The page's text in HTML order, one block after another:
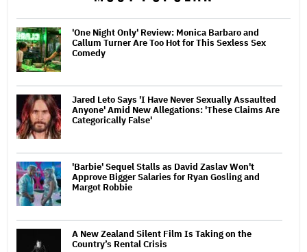
'One Night Only' Review: Monica Barbaro and
Callum Turner Are Too Hot for This Sexless Sex
Comedy
Jared Leto Says 'I Have Never Sexually Assaulted
Anyone' Amid New Allegations: 'These Claims Are
Categorically False'
'Barbie' Sequel Stalls as David Zaslav Won't
Approve Bigger Salaries for Ryan Gosling and
Margot Robbie
A New Zealand Silent Film Is Taking on the
Country’s Rental Crisis